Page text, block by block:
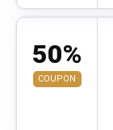
50%
COUPON